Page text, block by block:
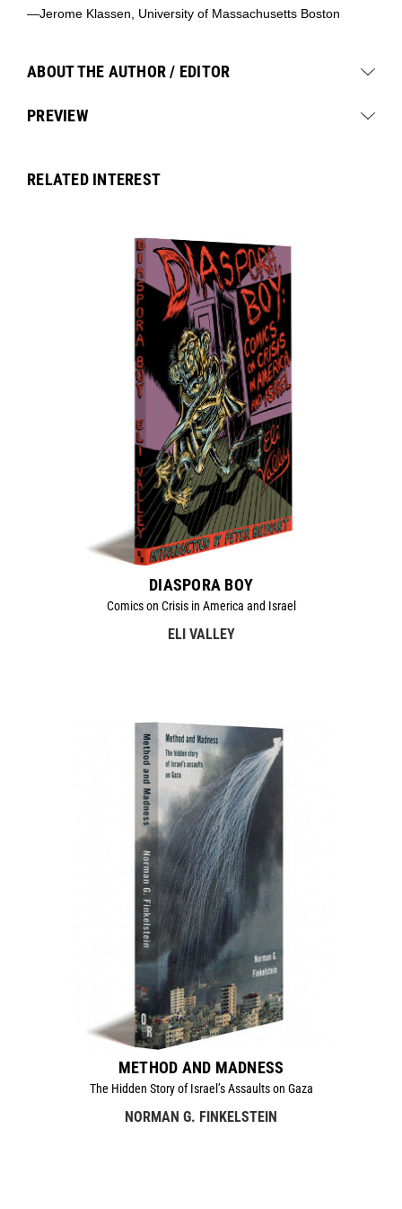
—Jerome Klassen, University of Massachusetts Boston
ABOUT THE AUTHOR / EDITOR
PREVIEW
RELATED INTEREST
DIASPORA BOY
Comics on Crisis in America and Israel
ELI VALLEY
METHOD AND MADNESS
The Hidden Story of Israel’s Assaults on Gaza
NORMAN G. FINKELSTEIN